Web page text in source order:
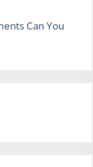
Can You